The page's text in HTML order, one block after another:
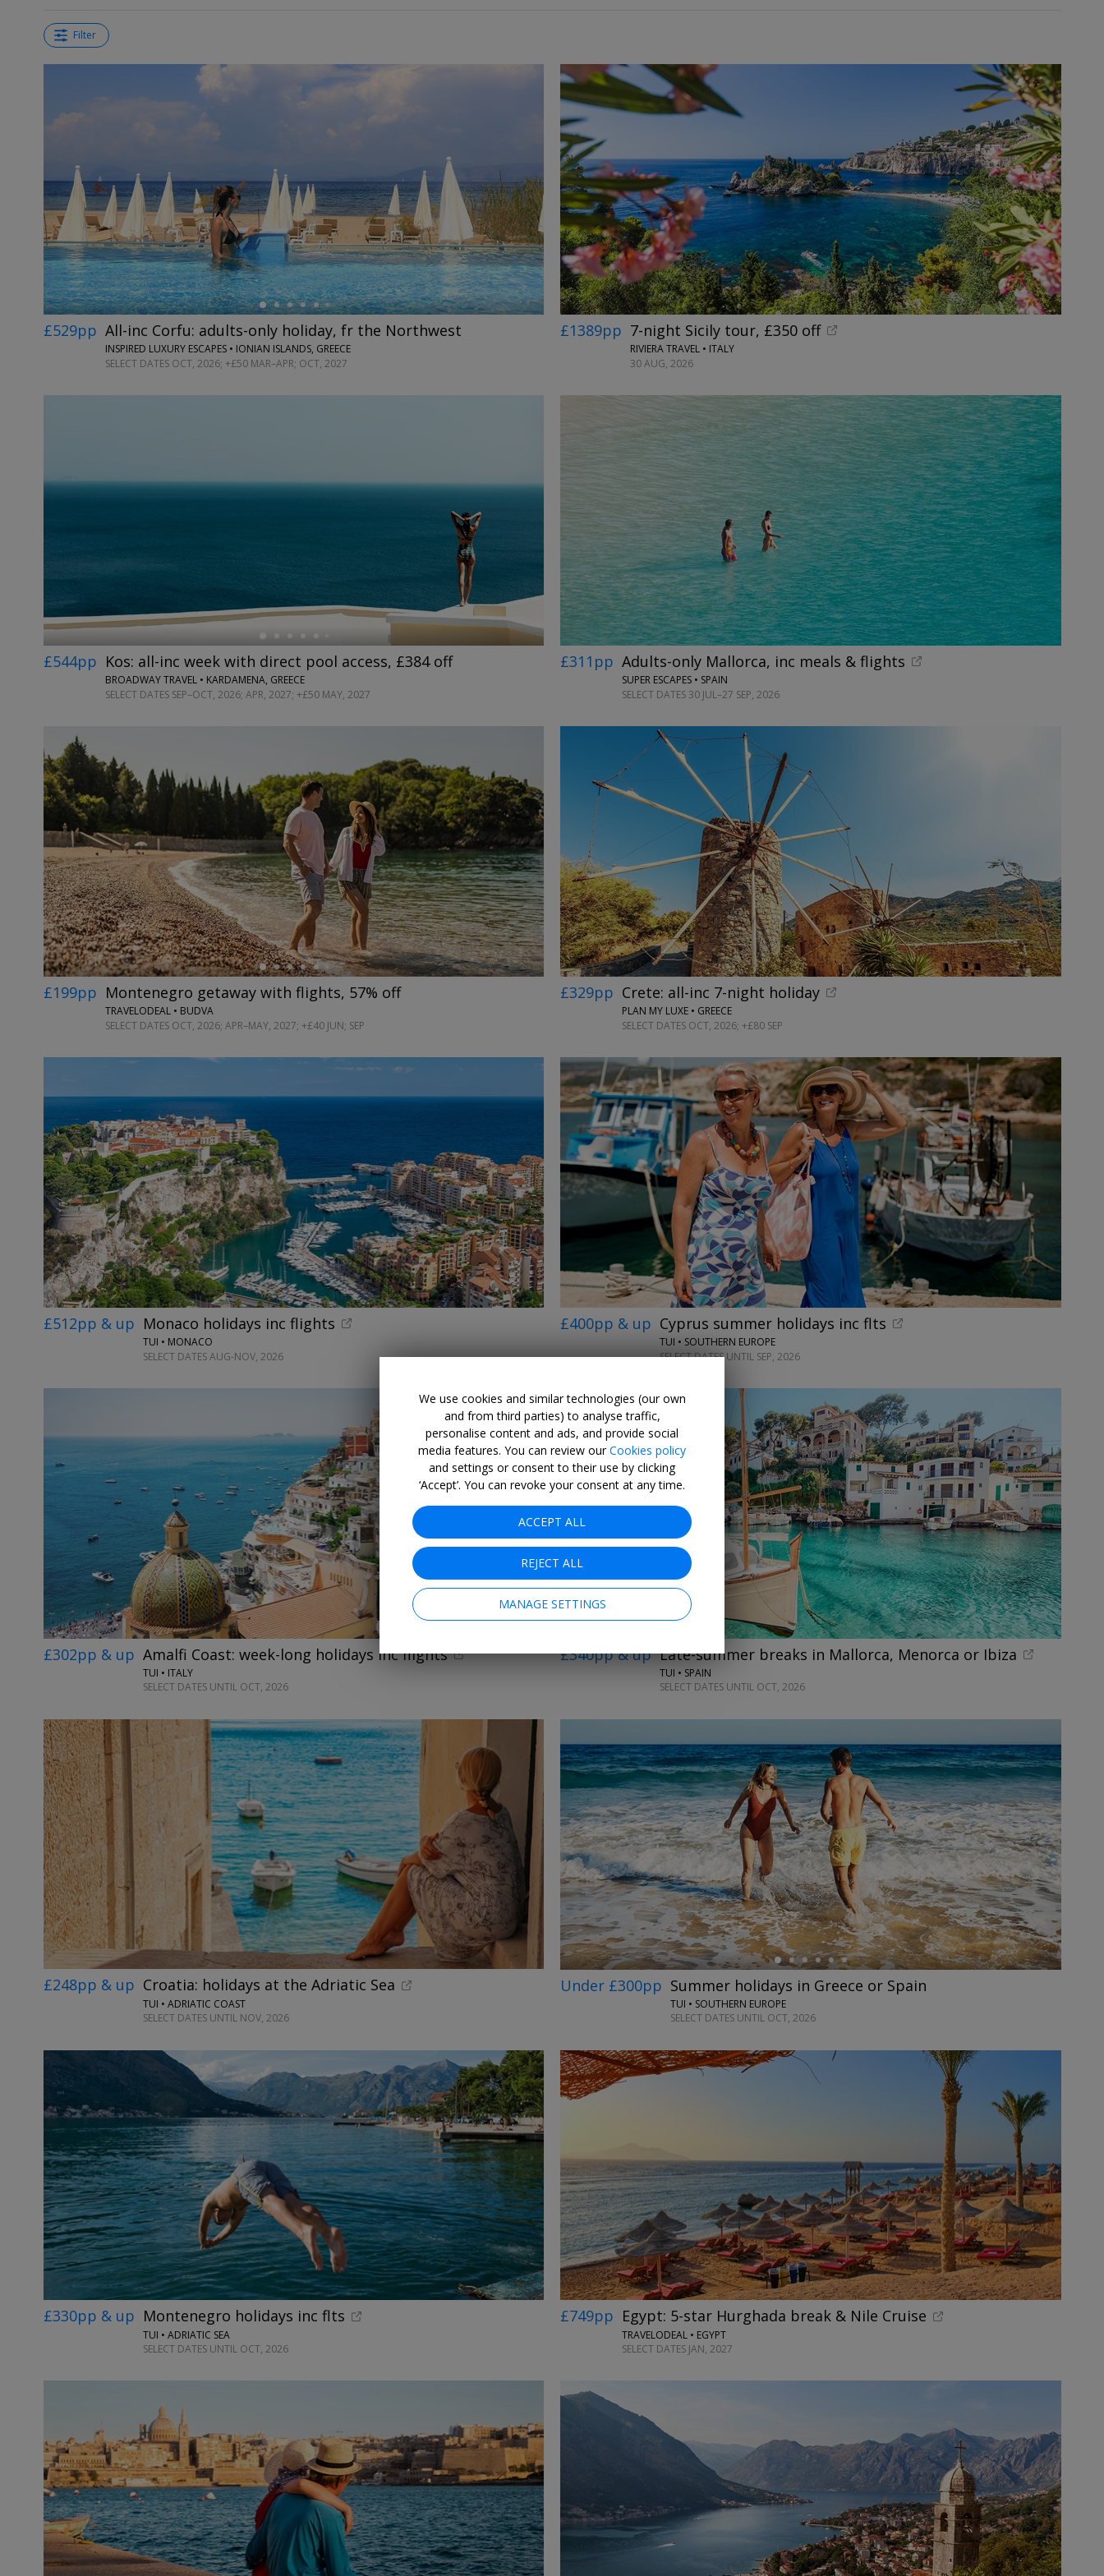
Filter
← →
£529pp All-inc Corfu: adults-only holiday, fr the Northwest
INSPIRED LUXURY ESCAPES • IONIAN ISLANDS, GREECE
SELECT DATES OCT, 2026; +£50 MAR–APR; OCT, 2027
£1389pp 7-night Sicily tour, £350 off
RIVIERA TRAVEL • ITALY
30 AUG, 2026
→
£544pp Kos: all-inc week with direct pool access, £384 off
BROADWAY TRAVEL • KARDAMENA, GREECE
SELECT DATES SEP–OCT, 2026; APR, 2027; +£50 MAY, 2027
£311pp Adults-only Mallorca, inc meals & flights
SUPER ESCAPES • SPAIN
SELECT DATES 30 JUL–27 SEP, 2026
← →
£199pp Montenegro getaway with flights, 57% off
TRAVELODEAL • BUDVA
SELECT DATES OCT, 2026; APR–MAY, 2027; +£40 JUN; SEP
£329pp Crete: all-inc 7-night holiday
PLAN MY LUXE • GREECE
SELECT DATES OCT, 2026; +£80 SEP
£512pp & up Monaco holidays inc flights
TUI • MONACO
SELECT DATES AUG-NOV, 2026
£400pp & up Cyprus summer holidays inc flts
TUI • SOUTHERN EUROPE
SELECT DATES UNTIL SEP, 2026
£302pp & up Amalfi Coast: week-long holidays inc flights
TUI • ITALY
SELECT DATES UNTIL OCT, 2026
£340pp & up Late-summer breaks in Mallorca, Menorca or Ibiza
TUI • SPAIN
SELECT DATES UNTIL OCT, 2026
£248pp & up Croatia: holidays at the Adriatic Sea
TUI • ADRIATIC COAST
SELECT DATES UNTIL NOV, 2026
←
Under £300pp Summer holidays in Greece or Spain
TUI • SOUTHERN EUROPE
SELECT DATES UNTIL OCT, 2026
£330pp & up Montenegro holidays inc flts
TUI • ADRIATIC SEA
SELECT DATES UNTIL OCT, 2026
£749pp Egypt: 5-star Hurghada break & Nile Cruise
TRAVELODEAL • EGYPT
SELECT DATES JAN, 2027
We use cookies and similar technologies (our own
and from third parties) to analyse traffic,
personalise content and ads, and provide social
media features. You can review ourCookies policy
and settings or consent to their use by clicking
‘Accept’. You can revoke your consent at any time.
ACCEPT ALL
REJECT ALL
MANAGE SETTINGS